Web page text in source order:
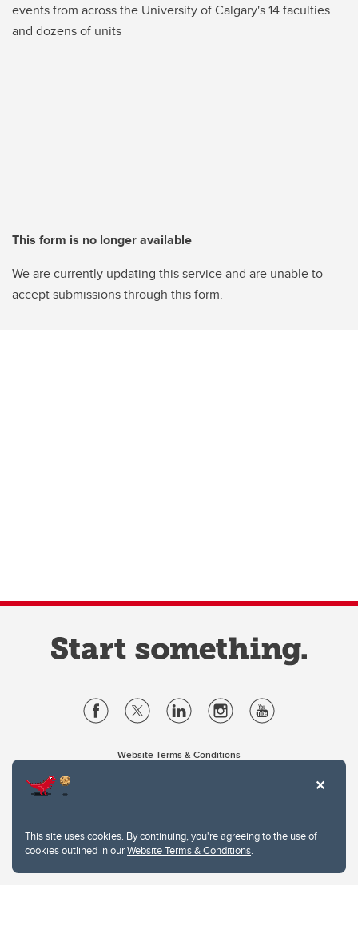
This site uses cookies. By continuing, you're agreeing to the use of
cookies outlined in ourWebsite Terms & Conditions.
events from across the University of Calgary's 14 faculties
and dozens of units
This form is no longer available
We are currently updating this service and are unable to
accept submissions through this form.
Website Terms & Conditions
2500 University Drive NW
Calgary Alberta T2N 1N4